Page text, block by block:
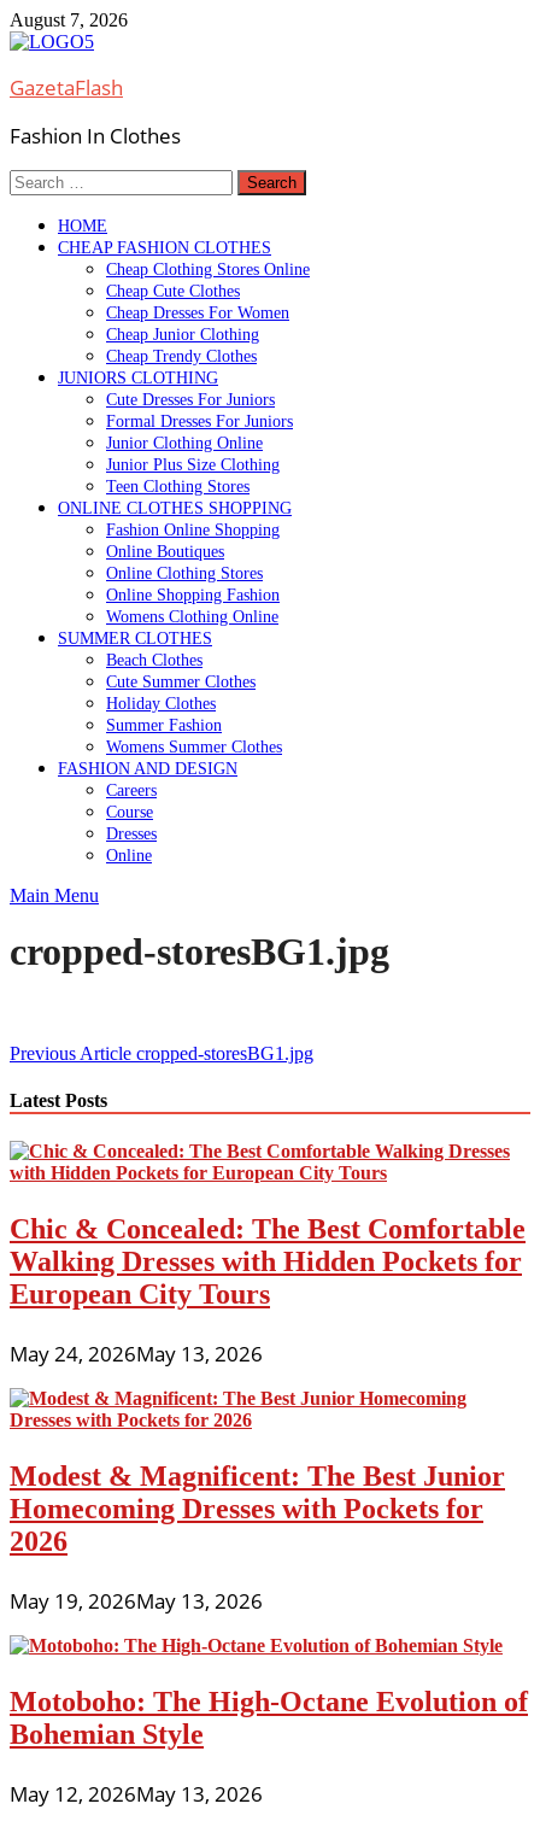
Skip
to
August 7, 2026
GazetaFlash
Fashion In Clothes
Search
for:
HOME
CHEAP FASHION CLOTHES
Cheap Clothing Stores Online
Cheap Cute Clothes
Cheap Dresses For Women
Cheap Junior Clothing
Cheap Trendy Clothes
JUNIORS CLOTHING
Cute Dresses For Juniors
Formal Dresses For Juniors
Junior Clothing Online
Junior Plus Size Clothing
Teen Clothing Stores
ONLINE CLOTHES SHOPPING
Fashion Online Shopping
Online Boutiques
Online Clothing Stores
Online Shopping Fashion
Womens Clothing Online
SUMMER CLOTHES
Beach Clothes
Cute Summer Clothes
Holiday Clothes
Summer Fashion
Womens Summer Clothes
FASHION AND DESIGN
Careers
Course
Dresses
Online
Main Menu
cropped-storesBG1.jpg
Post
navigation
Previous Article cropped-storesBG1.jpg
Latest Posts
Chic & Concealed: The Best Comfortable
Walking Dresses with Hidden Pockets for
European City Tours
May 24, 2026May 13, 2026
Modest & Magnificent: The Best Junior
Homecoming Dresses with Pockets for
2026
May 19, 2026May 13, 2026
Motoboho: The High-Octane Evolution of
Bohemian Style
May 12, 2026May 13, 2026